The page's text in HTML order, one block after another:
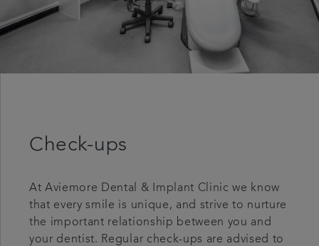
Check-ups
At Aviemore Dental & Implant Clinic we know
that every smile is unique, and strive to nurture
the important relationship between you and
your dentist. Regular check-ups are advised to